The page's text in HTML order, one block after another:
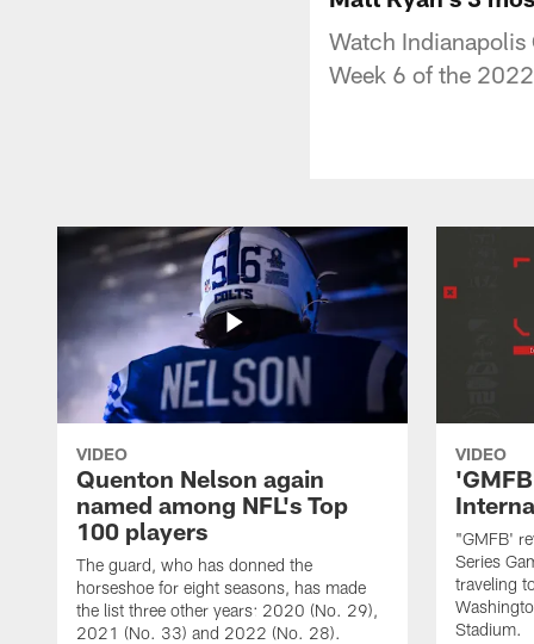
Watch
Week 6 of the
VIDEO
Quenton Nelson again
named among NFL's Top
100 players
The guard, who has donned the
horseshoe for eight seasons, has made
the list three other years: 2020 (No. 29),
2021 (No. 33) and 2022 (No. 28).
VIDEO
"GMFB'
Series
traveling
Stadium.